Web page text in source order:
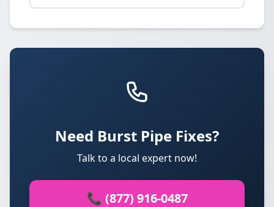
Need Burst Pipe Fixes?
Talk to a local expert now!
📞 (877) 916-0487